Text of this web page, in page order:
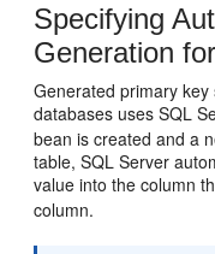
Specifying
Generation
Generated primary
databases uses SQL
bean is created and a
table, SQL Server
value into the column
column.